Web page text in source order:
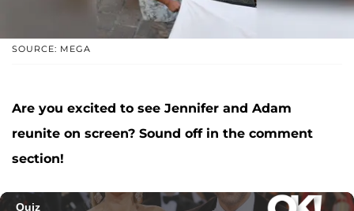
SOURCE: MEGA
Are you excited to see Jennifer and Adam
reunite on screen? Sound off in the comment
section!